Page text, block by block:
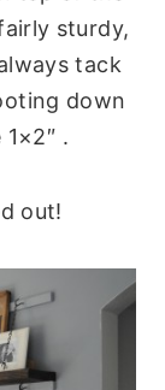
sturdy,
tack
down
.
out!